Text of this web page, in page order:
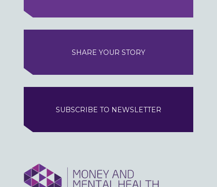
SHARE YOUR STORY
SUBSCRIBE TO NEWSLETTER